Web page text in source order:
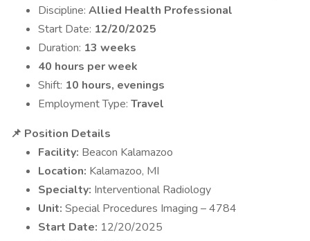
Discipline: Allied Health Professional
Start Date: 12/20/2025
Duration: 13 weeks
40 hours per week
Shift: 10 hours, evenings
Employment Type: Travel
📌 Position Details
Facility: Beacon Kalamazoo
Location: Kalamazoo, MI
Specialty: Interventional Radiology
Unit: Special Procedures Imaging – 4784
Start Date: 12/20/2025